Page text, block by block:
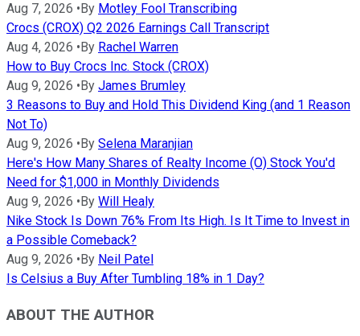
Aug 7, 2026 • By Motley Fool Transcribing
Crocs (CROX) Q2 2026 Earnings Call Transcript
Aug 4, 2026 • By Rachel Warren
How to Buy Crocs Inc. Stock (CROX)
Aug 9, 2026 • By James Brumley
3 Reasons to Buy and Hold This Dividend King (and 1 Reason
Not To)
Aug 9, 2026 • By Selena Maranjian
Here's How Many Shares of Realty Income (O) Stock You'd
Need for $1,000 in Monthly Dividends
Aug 9, 2026 • By Will Healy
Nike Stock Is Down 76% From Its High. Is It Time to Invest in
a Possible Comeback?
Aug 9, 2026 • By Neil Patel
Is Celsius a Buy After Tumbling 18% in 1 Day?
ABOUT THE AUTHOR